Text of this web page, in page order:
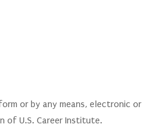
or by any means, electronic or
of U.S. Career Institute.